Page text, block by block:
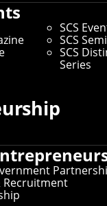
SCS
SCS
SCS
Series
Recruitment